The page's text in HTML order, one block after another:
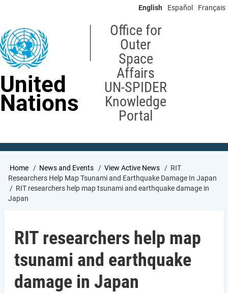
content
English Español Français
United
Nations
Office for
Outer
Space
Affairs
UN-SPIDER
Knowledge
Portal
Breadcrumb
Home News and Events View Active News
RIT
Researchers Help Map Tsunami and Earthquake Damage In Japan
RIT researchers help map tsunami and earthquake damage in
Japan
RIT researchers help map
tsunami and earthquake
damage in Japan